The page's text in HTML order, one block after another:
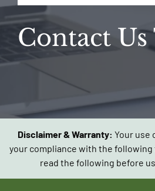
Contact
Disclaimer & Warranty: Your use
your compliance with the
read the following before